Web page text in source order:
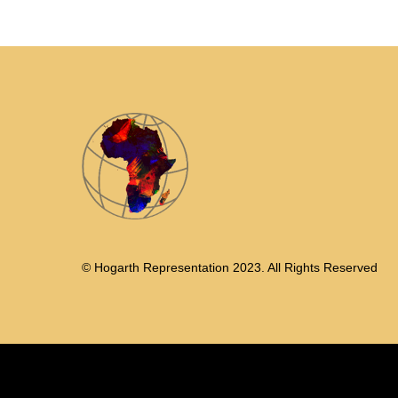
© Hogarth Representation 2023. All Rights Reserved